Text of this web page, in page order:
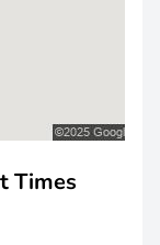
Times